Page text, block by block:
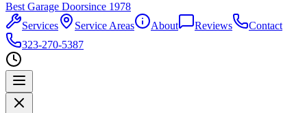
Best Garage Doorsince 1978
Services
Service Areas About Reviews
Contact
323-270-5387